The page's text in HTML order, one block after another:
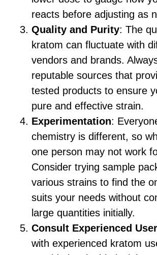
reacts before adjusting as
Quality and Purity: The
kratom can fluctuate with
vendors and brands.
reputable sources that
tested products to ensure
pure and effective strain.
Experimentation:
chemistry is different, so
one person may not work
Consider trying sample
various strains to find the
suits your needs without
large quantities initially.
Consult Experienced
with experienced kratom